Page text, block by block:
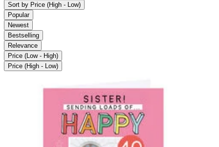
Sort by Price (High - Low)
Popular
Newest
Bestselling
Relevance
Price (Low - High)
Price (High - Low)